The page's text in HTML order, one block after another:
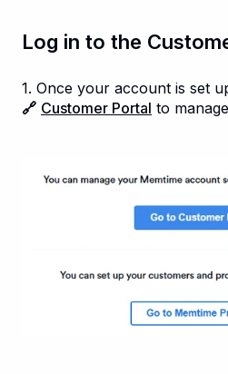
Log in to the
1. Once your account is set
🔗 Customer Portal to